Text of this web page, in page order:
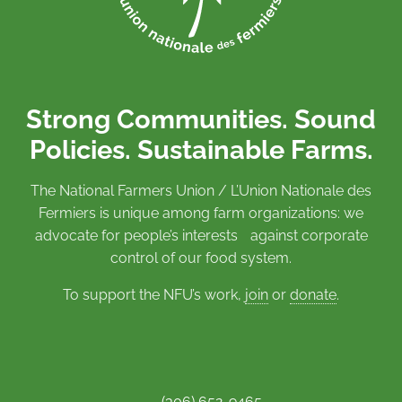
Strong Communities. Sound
Policies. Sustainable Farms.
The National Farmers Union / L’Union Nationale des
Fermiers is unique among farm organizations: we
advocate for people’s interests against corporate
control of our food system.
To support the NFU’s work, join or donate.